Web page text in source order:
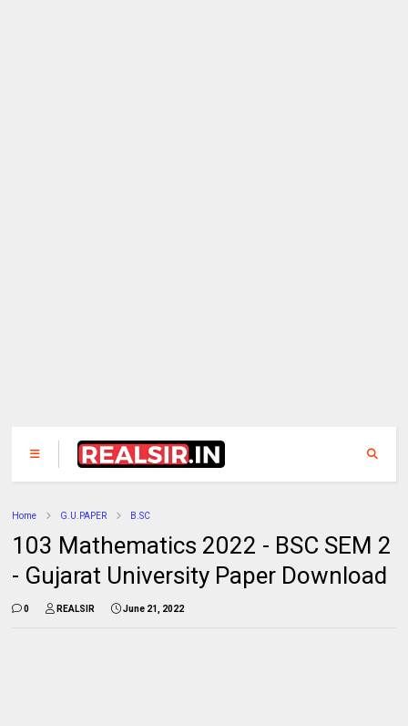
Home G.U.PAPER B.SC
103 Mathematics 2022 - BSC SEM 2
- Gujarat University Paper Download
0 REALSIR June 21, 2022